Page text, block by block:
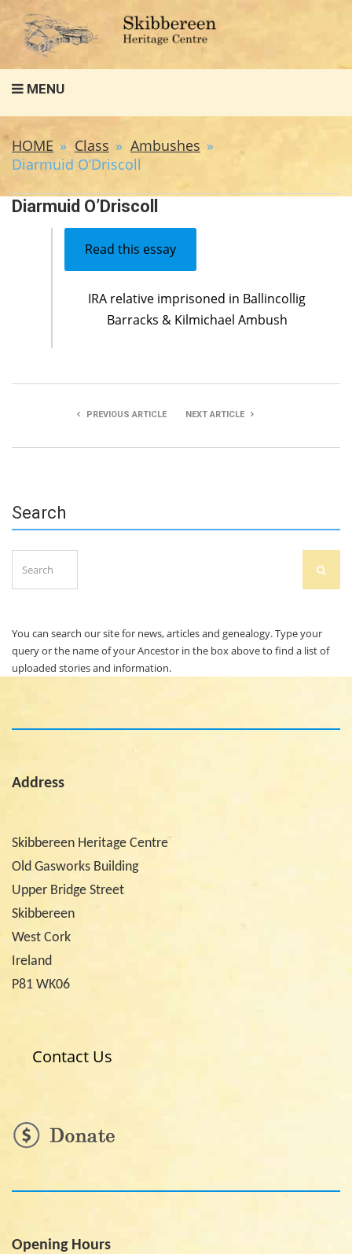
MENU
HOME Class
Ambushes
Diarmuid O’Driscoll
Diarmuid O’Driscoll
Read this essay
IRA relative imprisoned in Ballincollig
Barracks & Kilmichael Ambush
PREVIOUS ARTICLE NEXT ARTICLE
Search
for:
You can search our site for news, articles and genealogy. Type your
query or the name of your Ancestor in the box above to find a list of
uploaded stories and information.
Address
Skibbereen Heritage Centre
Old Gasworks Building
Upper Bridge Street
Skibbereen
West Cork
Ireland
P81 WK06
Contact Us
Opening Hours